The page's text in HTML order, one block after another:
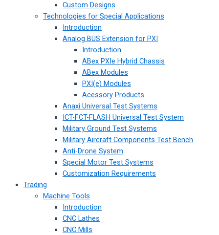
Custom Designs
Technologies for Special Applications
Introduction
Analog BUS Extension for PXI
Introduction
ABex PXIe Hybrid Chassis
ABex Modules
PXI(e) Modules
Acessory Products
Anaxi Universal Test Systems
ICT-FCT-FLASH Universal Test System
Military Ground Test Systems
Military Aircraft Components Test Bench
Anti-Drone System
Special Motor Test Systems
Customization Requirements
Trading
Machine Tools
Introduction
CNC Lathes
CNC Mills